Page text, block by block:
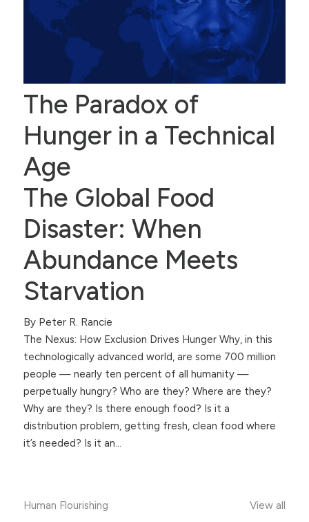
The Paradox of
Hunger in a Technical
Age
The Global Food
Disaster: When
Abundance Meets
Starvation
By Peter R. Rancie
The Nexus: How Exclusion Drives Hunger Why, in this
technologically advanced world, are some 700 million
people — nearly ten percent of all humanity —
perpetually hungry? Who are they? Where are they?
Why are they? Is there enough food? Is it a
distribution problem, getting fresh, clean food where
it’s needed? Is it an…
Human Flourishing View all